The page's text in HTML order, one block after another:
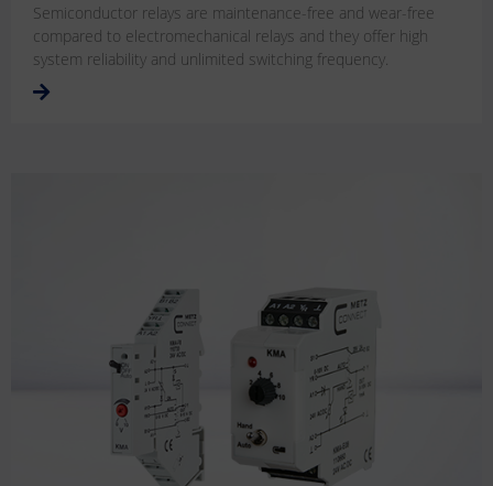
Semiconductor relays are maintenance-free and wear-free
compared to electromechanical relays and they offer high
system reliability and unlimited switching frequency.